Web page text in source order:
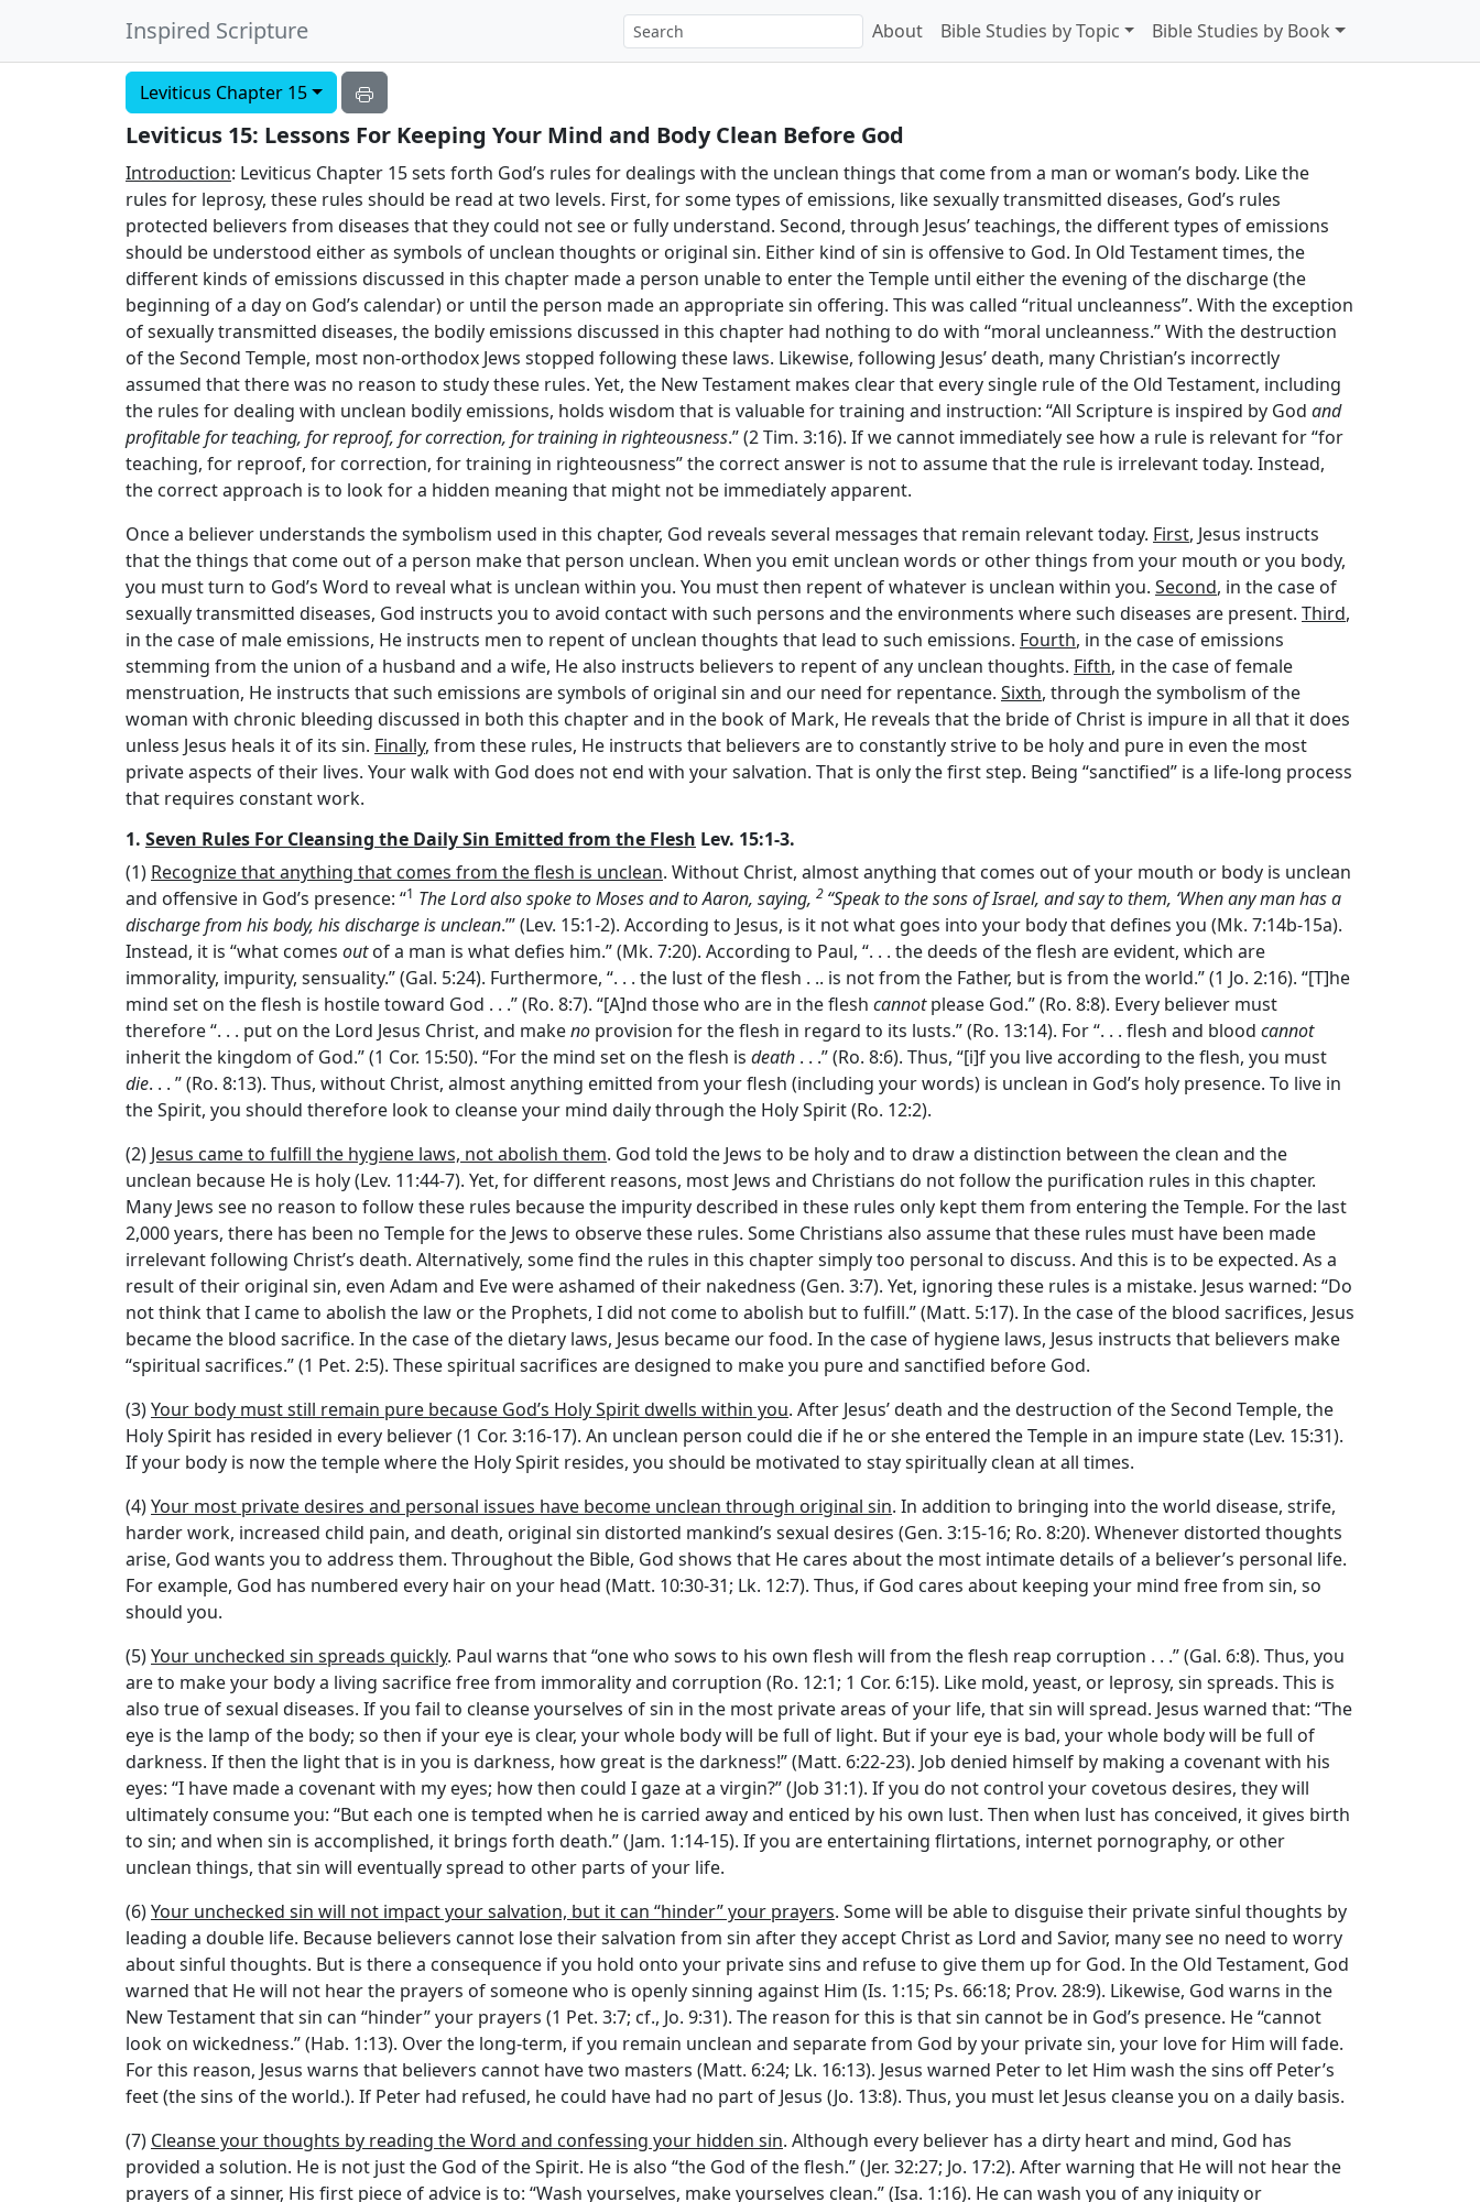
Inspired Scripture About Bible Studies by Topic Bible Studies by Book
Leviticus Chapter 15
Leviticus 15: Lessons For Keeping Your Mind and Body Clean Before God
Introduction: Leviticus Chapter 15 sets forth God’s rules for dealings with the unclean things that come from a man or woman’s body. Like the
rules for leprosy, these rules should be read at two levels. First, for some types of emissions, like sexually transmitted diseases, God’s rules
protected believers from diseases that they could not see or fully understand. Second, through Jesus’ teachings, the different types of emissions
should be understood either as symbols of unclean thoughts or original sin. Either kind of sin is offensive to God. In Old Testament times, the
different kinds of emissions discussed in this chapter made a person unable to enter the Temple until either the evening of the discharge (the
beginning of a day on God’s calendar) or until the person made an appropriate sin offering. This was called “ritual uncleanness”. With the exception
of sexually transmitted diseases, the bodily emissions discussed in this chapter had nothing to do with “moral uncleanness.” With the destruction
of the Second Temple, most non-orthodox Jews stopped following these laws. Likewise, following Jesus’ death, many Christian’s incorrectly
assumed that there was no reason to study these rules. Yet, the New Testament makes clear that every single rule of the Old Testament, including
the rules for dealing with unclean bodily emissions, holds wisdom that is valuable for training and instruction: “All Scripture is inspired by God and
profitable for teaching, for reproof, for correction, for training in righteousness.” (2 Tim. 3:16). If we cannot immediately see how a rule is relevant for “for
teaching, for reproof, for correction, for training in righteousness” the correct answer is not to assume that the rule is irrelevant today. Instead,
the correct approach is to look for a hidden meaning that might not be immediately apparent.
Once a believer understands the symbolism used in this chapter, God reveals several messages that remain relevant today. First, Jesus instructs
that the things that come out of a person make that person unclean. When you emit unclean words or other things from your mouth or you body,
you must turn to God’s Word to reveal what is unclean within you. You must then repent of whatever is unclean within you. Second, in the case of
sexually transmitted diseases, God instructs you to avoid contact with such persons and the environments where such diseases are present. Third,
in the case of male emissions, He instructs men to repent of unclean thoughts that lead to such emissions. Fourth, in the case of emissions
stemming from the union of a husband and a wife, He also instructs believers to repent of any unclean thoughts. Fifth, in the case of female
menstruation, He instructs that such emissions are symbols of original sin and our need for repentance. Sixth, through the symbolism of the
woman with chronic bleeding discussed in both this chapter and in the book of Mark, He reveals that the bride of Christ is impure in all that it does
unless Jesus heals it of its sin. Finally, from these rules, He instructs that believers are to constantly strive to be holy and pure in even the most
private aspects of their lives. Your walk with God does not end with your salvation. That is only the first step. Being “sanctified” is a life-long process
that requires constant work.
1. Seven Rules For Cleansing the Daily Sin Emitted from the Flesh Lev. 15:1-3.
(1) Recognize that anything that comes from the flesh is unclean. Without Christ, almost anything that comes out of your mouth or body is unclean
and offensive in God’s presence: “1 TheLordalso spoke to Moses and to Aaron, saying, 2 “Speak to the sons of Israel, and say to them, ‘When any man has a
discharge from his body, his discharge is unclean.’” (Lev. 15:1-2). According to Jesus, is it not what goes into your body that defines you (Mk. 7:14b-15a).
Instead, it is “what comes outof a man is what defies him.” (Mk. 7:20). According to Paul, “. . . the deeds of the flesh are evident, which are
immorality, impurity, sensuality.” (Gal. 5:24). Furthermore, “. . . the lust of the flesh . .. is not from the Father, but is from the world.” (1 Jo. 2:16). “[T]he
mind set on the flesh is hostile toward God . . .” (Ro. 8:7). “[A]nd those who are in the flesh cannotplease God.” (Ro. 8:8). Every believer must
therefore “. . . put on the Lord Jesus Christ, and makeno provision for the flesh in regard to its lusts.” (Ro. 13:14). For “. . . flesh and blood cannot
inherit the kingdom of God.” (1 Cor. 15:50). “For the mind set on the flesh is death . . .” (Ro. 8:6). Thus, “[i]f you live according to the flesh, you must
die. . . ” (Ro. 8:13). Thus, without Christ, almost anything emitted from your flesh (including your words) is unclean in God’s holy presence. To live in
the Spirit, you should therefore look to cleanse your mind daily through the Holy Spirit (Ro. 12:2).
(2) Jesus came to fulfill the hygiene laws, not abolish them. God told the Jews to be holy and to draw a distinction between the clean and the
unclean because He is holy (Lev. 11:44-7). Yet, for different reasons, most Jews and Christians do not follow the purification rules in this chapter.
Many Jews see no reason to follow these rules because the impurity described in these rules only kept them from entering the Temple. For the last
2,000 years, there has been no Temple for the Jews to observe these rules. Some Christians also assume that these rules must have been made
irrelevant following Christ’s death. Alternatively, some find the rules in this chapter simply too personal to discuss. And this is to be expected. As a
result of their original sin, even Adam and Eve were ashamed of their nakedness (Gen. 3:7). Yet, ignoring these rules is a mistake. Jesus warned: “Do
not think that I came to abolish the law or the Prophets, I did not come to abolish but to fulfill.” (Matt. 5:17). In the case of the blood sacrifices, Jesus
became the blood sacrifice. In the case of the dietary laws, Jesus became our food. In the case of hygiene laws, Jesus instructs that believers make
“spiritual sacrifices.” (1 Pet. 2:5). These spiritual sacrifices are designed to make you pure and sanctified before God.
(3)Your body must still remain pure because God’s Holy Spirit dwells within you. After Jesus’ death and the destruction of the Second Temple, the
Holy Spirit has resided in every believer (1 Cor. 3:16-17). An unclean person could die if he or she entered the Temple in an impure state (Lev. 15:31).
If your body is now the temple where the Holy Spirit resides, you should be motivated to stay spiritually clean at all times.
(4)Your most private desires and personal issues have become unclean through original sin. In addition to bringing into the world disease, strife,
harder work, increased child pain, and death, original sin distorted mankind’s sexual desires (Gen. 3:15-16; Ro. 8:20). Whenever distorted thoughts
arise, God wants you to address them. Throughout the Bible, God shows that He cares about the most intimate details of a believer’s personal life.
For example, God has numbered every hair on your head (Matt. 10:30-31; Lk. 12:7). Thus, if God cares about keeping your mind free from sin, so
should you.
(5)Your unchecked sin spreads quickly. Paul warns that “one who sows to his own flesh will from the flesh reap corruption . . .” (Gal. 6:8). Thus, you
are to make your body a living sacrifice free from immorality and corruption (Ro. 12:1; 1 Cor. 6:15). Like mold, yeast, or leprosy, sin spreads. This is
also true of sexual diseases. If you fail to cleanse yourselves of sin in the most private areas of your life, that sin will spread. Jesus warned that: “The
eye is the lamp of the body; so then if your eye is clear, your whole body will be full of light. But if your eye is bad, your whole body will be full of
darkness. If then the light that is in you is darkness, how great is the darkness!” (Matt. 6:22-23). Job denied himself by making a covenant with his
eyes: “I have made a covenant with my eyes; how then could I gaze at a virgin?” (Job 31:1). If you do not control your covetous desires, they will
ultimately consume you: “But each one is tempted when he is carried away and enticed by his own lust. Then when lust has conceived, it gives birth
to sin; and when sin is accomplished, it brings forth death.” (Jam. 1:14-15). If you are entertaining flirtations, internet pornography, or other
unclean things, that sin will eventually spread to other parts of your life.
(6)Your unchecked sin will not impact your salvation, but it can “hinder” your prayers. Some will be able to disguise their private sinful thoughts by
leading a double life. Because believers cannot lose their salvation from sin after they accept Christ as Lord and Savior, many see no need to worry
about sinful thoughts. But is there a consequence if you hold onto your private sins and refuse to give them up for God. In the Old Testament, God
warned that He will not hear the prayers of someone who is openly sinning against Him (Is. 1:15; Ps. 66:18; Prov. 28:9). Likewise, God warns in the
New Testament that sin can “hinder” your prayers (1 Pet. 3:7; cf., Jo. 9:31). The reason for this is that sin cannot be in God’s presence. He “cannot
look on wickedness.” (Hab. 1:13). Over the long-term, if you remain unclean and separate from God by your private sin, your love for Him will fade.
For this reason, Jesus warns that believers cannot have two masters (Matt. 6:24; Lk. 16:13). Jesus warned Peter to let Him wash the sins off Peter’s
feet (the sins of the world.). If Peter had refused, he could have had no part of Jesus (Jo. 13:8). Thus, you must let Jesus cleanse you on a daily basis.
(7) Cleanse your thoughts by reading the Word and confessing your hidden sin. Although every believer has a dirty heart and mind, God has
provided a solution. He is not just the God of the Spirit. He is also “the God of the flesh.” (Jer. 32:27; Jo. 17:2). After warning that He will not hear the
prayers of a sinner, His first piece of advice is to: “Wash yourselves, make yourselves clean.” (Isa. 1:16). He can wash you of any iniquity or